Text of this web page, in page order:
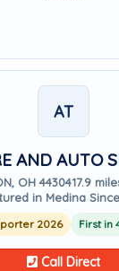
AT
AND AUTO
OH 4430417.9
in Medina
2026 First in
Call Direct